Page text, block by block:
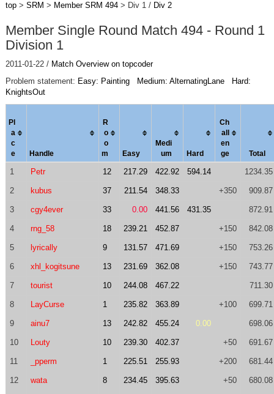
top> SRM > Member SRM 494> Div 1 / Div 2
Member Single Round Match 494 - Round 1
Division 1
2011-01-22 / Match Overview on topcoder
Problem statement: Easy: Painting Medium: AlternatingLane
Hard:
KnightsOut
Pl
a
c
e
Handle
R
o
o
m
Easy
Medi
um
Hard
Ch
al
en
ge
Total
1 Petr 12 217.29 422.92 594.14 1234.35
2 kubus 37 211.54 348.33 +350 909.87
3 cgy4ever 33 0.00 441.56 431.35 872.91
4 rng_58 18 239.21 452.87 +150 842.08
5 lyrically 9 131.57 471.69 +150 753.26
6 xhl_kogitsune 13 231.69 362.08 +150 743.77
7 tourist 10 244.08 467.22 711.30
8 LayCurse 1 235.82 363.89 +100 699.71
9 ainu7 13 242.82 455.24 0.00 698.06
10 Louty 10 239.30 402.37 +50 691.67
11 _pperm 1 225.51 255.93 +200 681.44
12 wata 8 234.45 395.63 +50 680.08